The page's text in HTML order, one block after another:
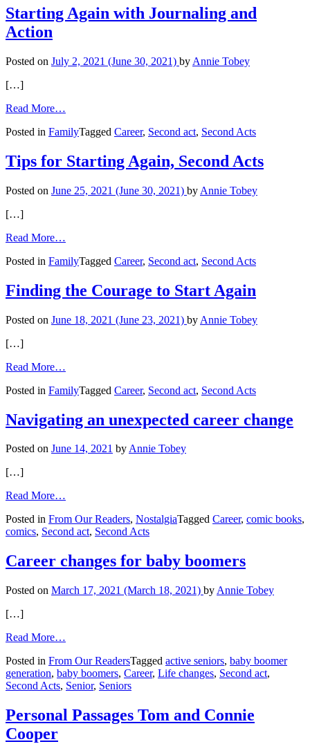
Starting Again with Journaling and
Action
Posted on July 2, 2021 (June 30, 2021) by Annie Tobey
[…]
Read More…
Again
Journaling
and
Posted in FamilyTagged Career, Second act, Second Acts
Tips for Starting Again, Second Acts
Posted on June 25, 2021 (June 30, 2021) by Annie Tobey
[…]
Read More…
for
Again,
Second
Posted in FamilyTagged Career, Second act, Second Acts
Finding the Courage to Start Again
Posted on June 18, 2021 (June 23, 2021) by Annie Tobey
[…]
Read More…
the
to
Start
Posted in FamilyTagged Career, Second act, Second Acts
Navigating an unexpected career change
Posted on June 14, 2021 byAnnie Tobey
[…]
Read More…
an
unexpected
change
Posted in From Our Readers, NostalgiaTagged Career, comic books,
comics, Second act, Second Acts
Career changes for baby boomers
Posted on March 17, 2021 (March 18, 2021) by Annie Tobey
[…]
Read More…
changes
for
baby
Posted in From Our ReadersTagged active seniors, baby boomer
generation, baby boomers, Career, Life changes, Second act,
Second Acts, Senior, Seniors
Personal Passages Tom and Connie
Cooper